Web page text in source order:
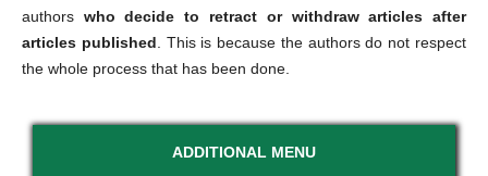
authors who decide to retract or withdraw articles after
articles published . This is because the authors do not respect
the whole process that has been done.
ADDITIONAL MENU